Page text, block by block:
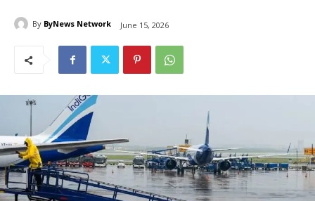
By ByNews Network June 15, 2026